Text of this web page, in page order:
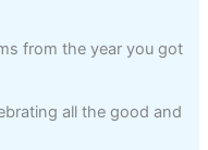
from the year you got
all the good and